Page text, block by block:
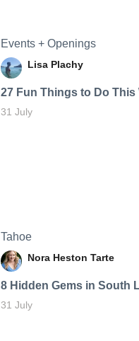
Events + Openings
Lisa Plachy
27 Fun Things to Do This
31 July
Tahoe
Nora Heston Tarte
8 Hidden Gems in South
31 July